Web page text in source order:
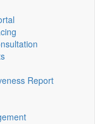
Report